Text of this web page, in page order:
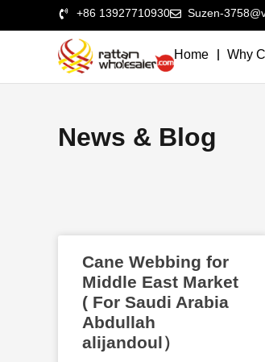
+86 13927710930 Suzen-
Home Why
News & Blog
Cane Webbing for
Middle East Market
( For Saudi Arabia
Abdullah
alijandoul）